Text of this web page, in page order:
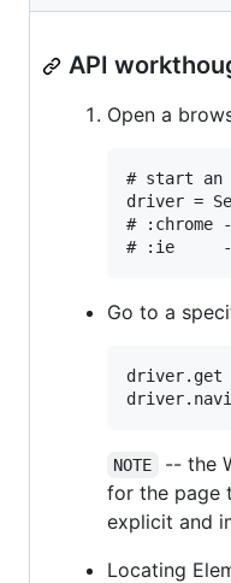
API
Open a
# start an
driver =
# :chrome -
Go to a
driver.get
NOTE
-- the
for the page
explicit and
Locating